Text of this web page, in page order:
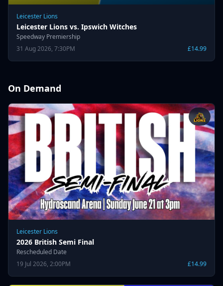
Leicester Lions
Leicester Lions vs. Ipswich Witches
Speedway Premiership
31 Aug 2026, 7:30PM
£14.99
On Demand
Leicester Lions
2026 British Semi Final
Rescheduled Date
19 Jul 2026, 2:00PM
£14.99